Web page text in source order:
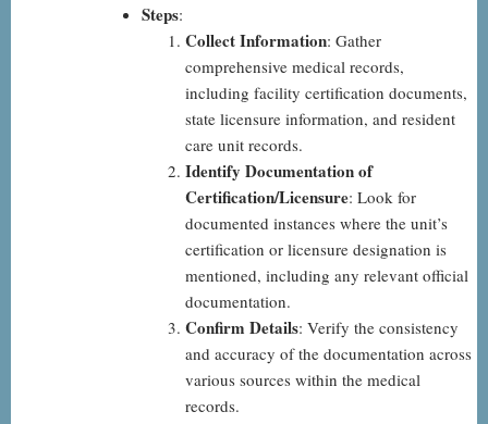
Steps:
Collect Information: Gather
comprehensive medical records,
including facility certification documents,
state licensure information, and resident
care unit records.
Identify Documentation of
Certification/Licensure: Look for
documented instances where the unit’s
certification or licensure designation is
mentioned, including any relevant official
documentation.
Confirm Details: Verify the consistency
and accuracy of the documentation across
various sources within the medical
records.